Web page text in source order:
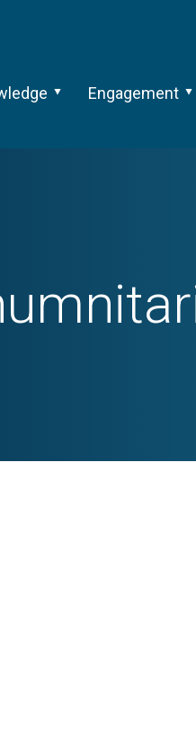
Engagement